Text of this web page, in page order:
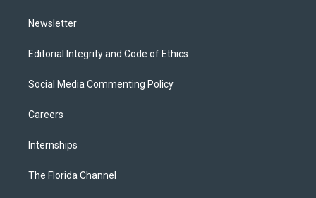
Newsletter
Editorial Integrity and Code of Ethics
Social Media Commenting Policy
Careers
Internships
The Florida Channel